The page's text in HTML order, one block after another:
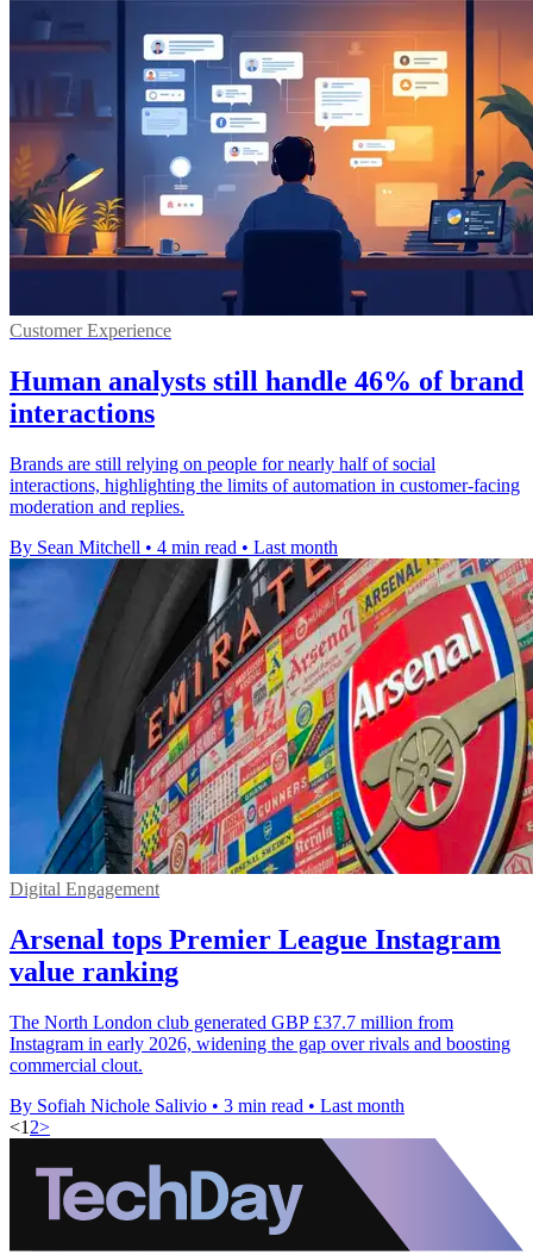
Customer Experience
Human analysts still handle 46% of brand
interactions
Brands are still relying on people for nearly half of social
interactions, highlighting the limits of automation in customer-facing
moderation and replies.
By Sean Mitchell • 4 min read • Last month
Digital Engagement
Arsenal tops Premier League Instagram
value ranking
The North London club generated GBP £37.7 million from
Instagram in early 2026, widening the gap over rivals and boosting
commercial clout.
By Sofiah Nichole Salivio • 3 min read • Last month
<1 2>